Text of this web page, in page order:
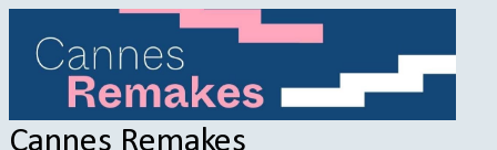
Cannes Remakes